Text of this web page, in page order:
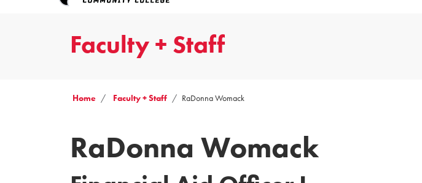
Faculty + Staff
Home Faculty + Staff RaDonna Womack
RaDonna Womack